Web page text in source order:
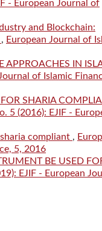
- European Journal of
and Blockchain:
, European Journal of
APPROACHES IN
of Islamic
SHARIA
5 (2016): EJIF -
compliant ,
5, 2016
BE USED
EJIF - European